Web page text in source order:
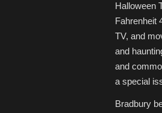
Halloween
Fahrenheit
TV, and
and
and
a special
Bradbury